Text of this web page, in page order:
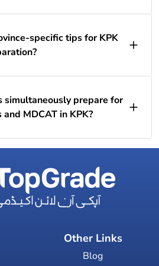
specific tips for KPK
simultaneously prepare for
MDCAT in KPK?
Other Links
Blog